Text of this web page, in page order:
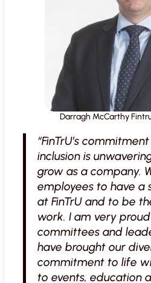
Darragh McCarthy
“FinTrU’s
inclusion is
grow as a company.
employees to have a
at FinTrU and to be
work. I am very
committees and
have brought our
commitment to life
to events, education